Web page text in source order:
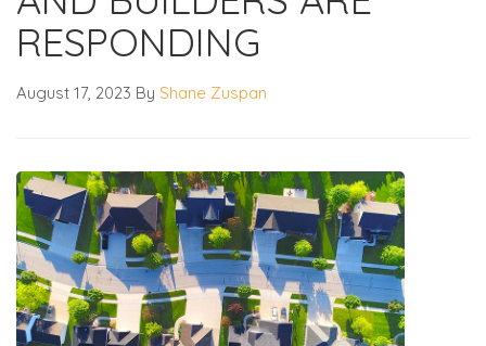
RESPONDING
August 17, 2023 By Shane Zuspan